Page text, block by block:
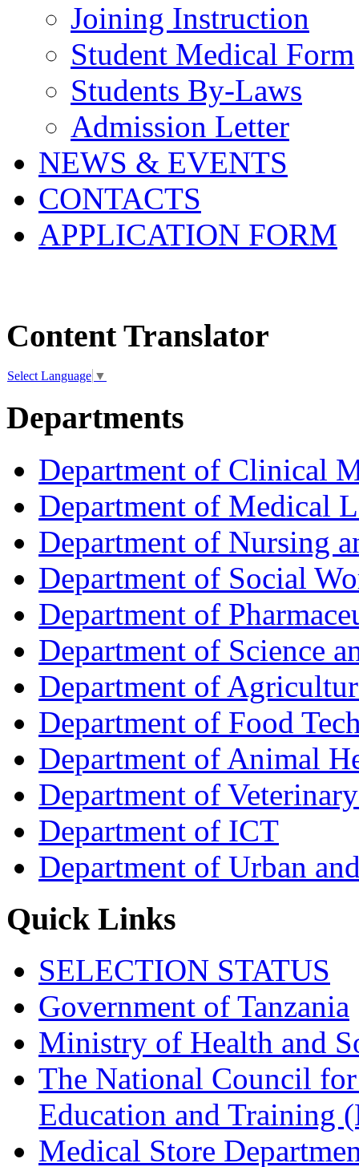
Joining Instruction
Student Medical Form
Students By-Laws
Admission Letter
NEWS & EVENTS
CONTACTS
APPLICATION FORM
Content Translator
Select Language ▼
Departments
Department of Clinical
Department of Medical
Department of Nursing
Department of Social
Department of
Department of Science
Department of
Department of Food
Department of Animal
Department of
Department of ICT
Department of Urban
Quick Links
SELECTION STATUS
Government of Tanzania
Ministry of Health and
The National Council
Education and Training
Medical Store